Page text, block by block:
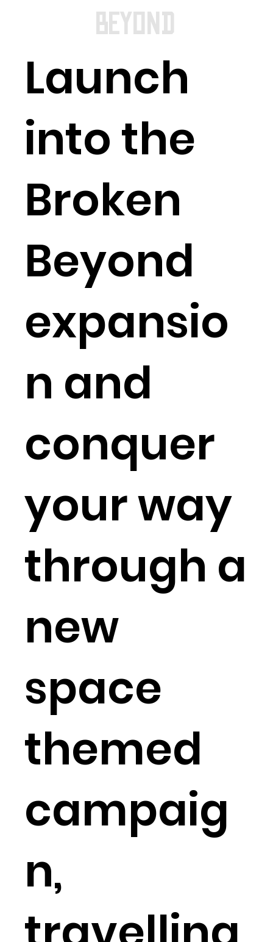
BEYOND
Launch
into the
Broken
Beyond
expansio
n and
conquer
your way
through a
new
space
themed
campaig
n,